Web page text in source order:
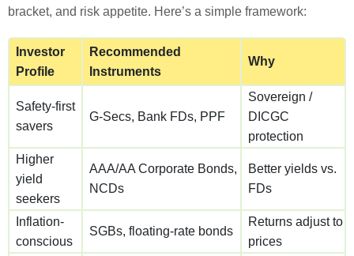
bracket, and risk appetite. Here’s a simple framework:
Investor
Profile
Recommended
Instruments
Why
Safety-first
savers
G-Secs, Bank FDs, PPF
Sovereign /
DICGC
protection
Higher
yield
seekers
AAA/AA Corporate Bonds,
NCDs
Better yields vs.
FDs
Inflation-
conscious
SGBs, floating-rate bonds
Returns adjust to
prices